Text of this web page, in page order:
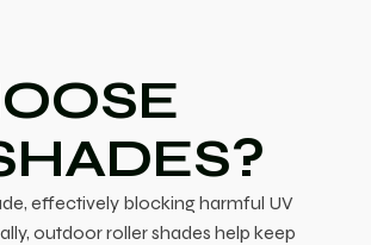
effectively blocking harmful UV
outdoor roller shades help keep